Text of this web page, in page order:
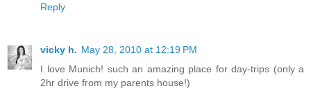
Reply
vicky h. May 28, 2010 at 12:19 PM
I love Munich! such an amazing place for day-trips (only a
2hr drive from my parents house!)